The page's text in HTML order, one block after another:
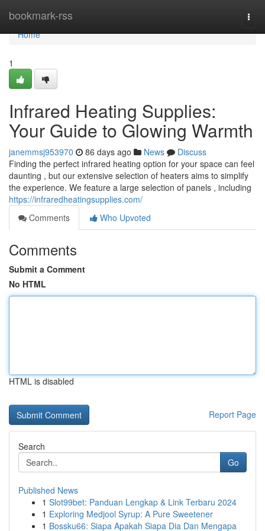
bookmark-rss
Home
Home
1
Infrared Heating Supplies:
Your Guide to Glowing Warmth
janemmsj953970 86 days ago News
Discuss
Finding the perfect infrared heating option for your space can feel
daunting , but our extensive selection of heaters aims to simplify
the experience. We feature a large selection of panels , including
https://infraredheatingsupplies.com/
Comments
Who Upvoted
Comments
Submit a Comment
No HTML
HTML is disabled
Report Page
Search
Go
Published News
1 Slot99bet: Panduan Lengkap & Link Terbaru 2024
1 Exploring Medjool Syrup: A Pure Sweetener
1 Bossku66: Siapa Apakah Siapa Dia Dan Mengapa